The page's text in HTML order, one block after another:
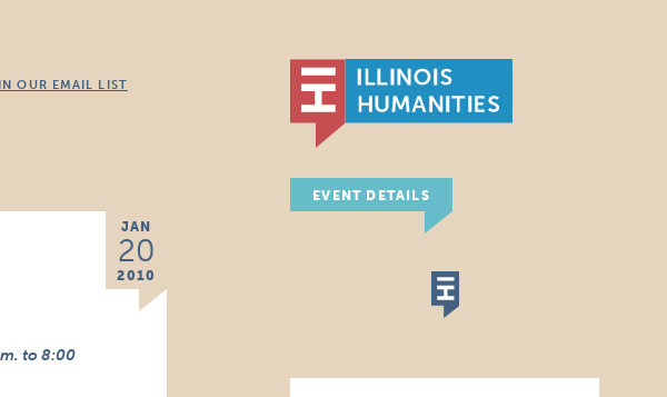
OUR EMAIL LIST
JAN
20
2010
to 8:00
EVENT DETAILS